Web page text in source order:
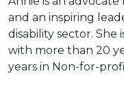
and an inspiring
disability sector. She
with more than 20
years in Non-for-